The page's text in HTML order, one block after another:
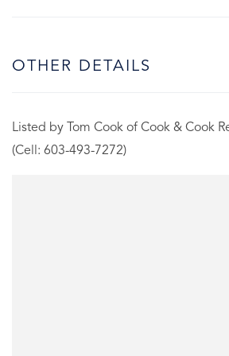
OTHER DETAILS
Listed by Tom Cook of Cook & Cook
(Cell: 603-493-7272)